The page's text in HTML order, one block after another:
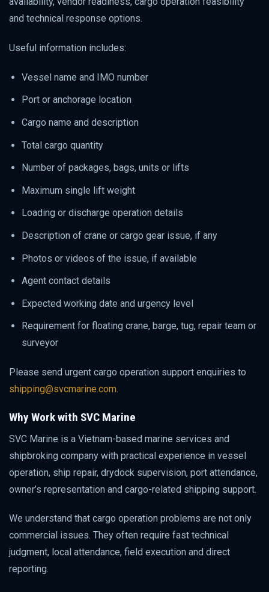
and technical response options.
Useful information includes:
Vessel name and IMO number
Port or anchorage location
Cargo name and description
Total cargo quantity
Number of packages, bags, units or lifts
Maximum single lift weight
Loading or discharge operation details
Description of crane or cargo gear issue, if any
Photos or videos of the issue, if available
Agent contact details
Expected working date and urgency level
Requirement for floating crane, barge, tug, repair team or
surveyor
Please send urgent cargo operation support enquiries to
shipping@svcmarine.com.
Why Work with SVC Marine
SVC Marine is a Vietnam-based marine services and
shipbroking company with practical experience in vessel
operation, ship repair, drydock supervision, port attendance,
owner’s representation and cargo-related shipping support.
We understand that cargo operation problems are not only
commercial issues. They often require fast technical
judgment, local attendance, field execution and direct
reporting.